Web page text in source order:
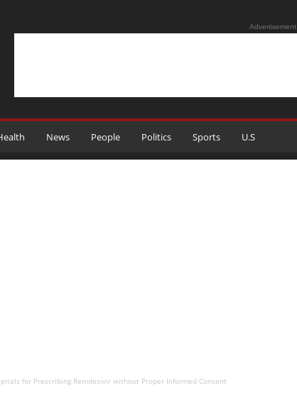
Advertisement
News People Politics Sports U.S
for Prescribing Remdesivir without Proper Informed Consent